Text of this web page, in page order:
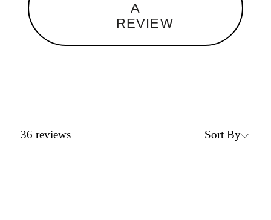
A
REVIEW
36 reviews Sort By